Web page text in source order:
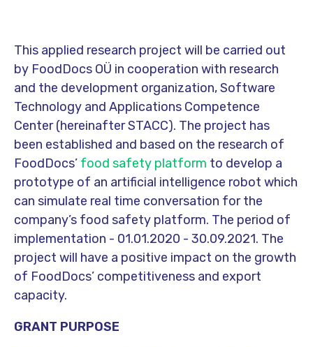
This applied research project will be carried out
by FoodDocs OÜ in cooperation with research
and the development organization, Software
Technology and Applications Competence
Center (hereinafter STACC). The project has
been established and based on the research of
FoodDocs’ food safety platform to develop a
prototype of an artificial intelligence robot which
can simulate real time conversation for the
company’s food safety platform. The period of
implementation - 01.01.2020 - 30.09.2021. The
project will have a positive impact on the growth
of FoodDocs’ competitiveness and export
capacity.
GRANT PURPOSE